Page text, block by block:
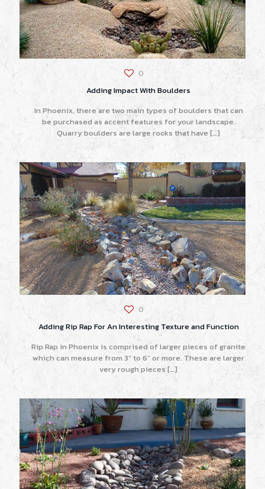
0
Adding Impact With Boulders
In Phoenix, there are two main types of boulders that can
be purchased as accent features for your landscape.
Quarry boulders are large rocks that have […]
0
Adding Rip Rap For An Interesting Texture and Function
Rip Rap in Phoenix is comprised of larger pieces of granite
which can measure from 3” to 6” or more. These are larger
very rough pieces […]